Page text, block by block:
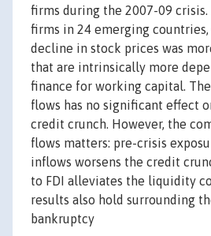
firms during the 2007-09 crisis.
firms in 24 emerging
decline in stock prices was
that are intrinsically more
finance for working capital.
flows has no significant effect
credit crunch. However, the
flows matters: pre-crisis
inflows worsens the credit
to FDI alleviates the liquidity
results also hold surrounding
bankruptcy